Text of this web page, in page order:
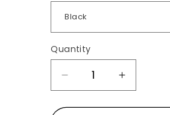
Quantity
Decrease